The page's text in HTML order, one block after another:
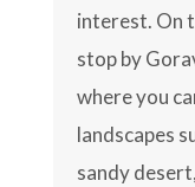
interest. On
stop by
where you
landscapes
sandy